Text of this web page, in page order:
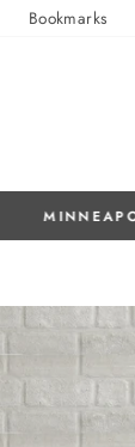
Bookmarks